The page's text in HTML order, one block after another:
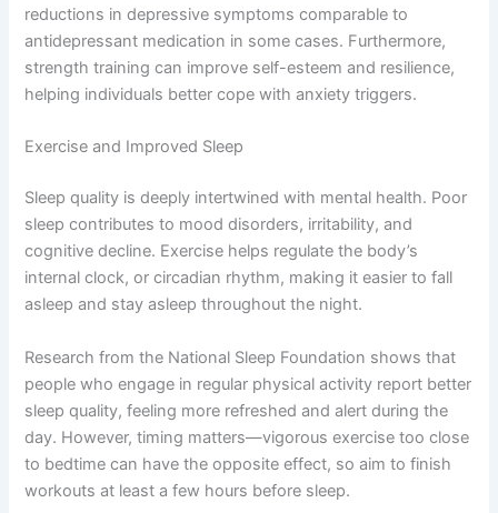
reductions in depressive symptoms comparable to
antidepressant medication in some cases. Furthermore,
strength training can improve self-esteem and resilience,
helping individuals better cope with anxiety triggers.
Exercise and Improved Sleep
Sleep quality is deeply intertwined with mental health. Poor
sleep contributes to mood disorders, irritability, and
cognitive decline. Exercise helps regulate the body’s
internal clock, or circadian rhythm, making it easier to fall
asleep and stay asleep throughout the night.
Research from the National Sleep Foundation shows that
people who engage in regular physical activity report better
sleep quality, feeling more refreshed and alert during the
day. However, timing matters—vigorous exercise too close
to bedtime can have the opposite effect, so aim to finish
workouts at least a few hours before sleep.